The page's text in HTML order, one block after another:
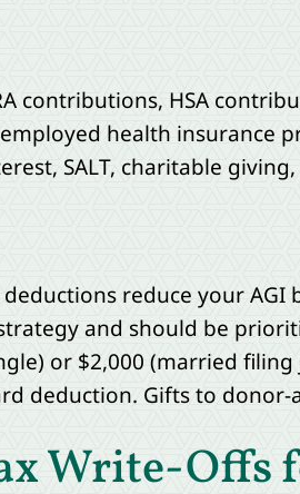
contributions, HSA
health insurance
SALT, charitable
reduce your
and should be
or $2,000 (married
deduction. Gifts to
Write-Offs